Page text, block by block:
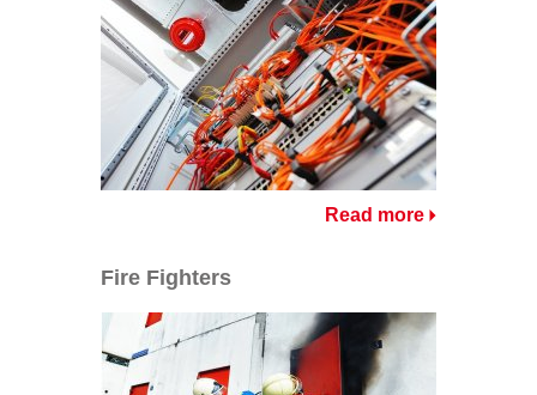
Read more
Fire Fighters